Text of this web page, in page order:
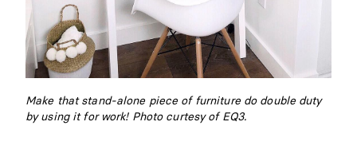
Make that stand-alone piece of furniture do double duty
by using it for work! Photo curtesy of EQ3.